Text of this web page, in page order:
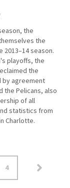
the
the
2013–14 season.
playoffs, the
the
by agreement
the Pelicans, also
of all
statistics from
Charlotte.
4